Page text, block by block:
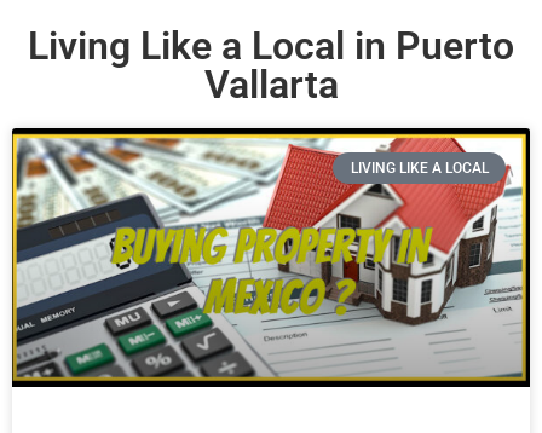
Living Like a Local in Puerto
Vallarta
LIVING LIKE A LOCAL